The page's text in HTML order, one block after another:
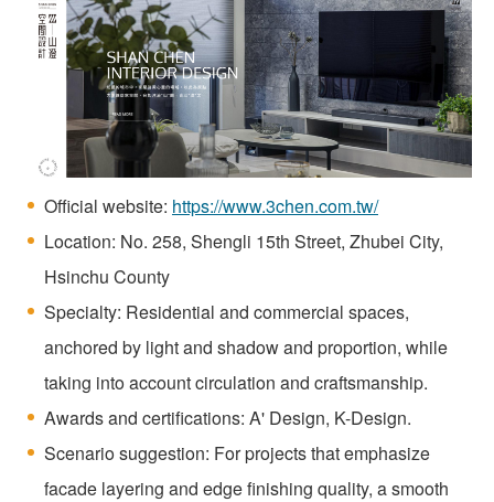
Official website: https://www.3chen.com.tw/
Location: No. 258, Shengli 15th Street, Zhubei City,
Hsinchu County
Specialty: Residential and commercial spaces,
anchored by light and shadow and proportion, while
taking into account circulation and craftsmanship.
Awards and certifications: A' Design, K-Design.
Scenario suggestion: For projects that emphasize
facade layering and edge finishing quality, a smooth